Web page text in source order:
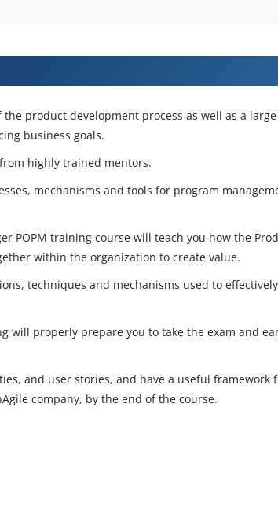
product development process as well as a
business goals.
highly trained mentors.
mechanisms and tools for program
POPM training course will teach you how the
within the organization to create value.
techniques and mechanisms used to
will properly prepare you to take the exam and
and user stories, and have a useful framework
company, by the end of the course.